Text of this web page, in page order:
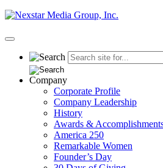
Skip
content
Primary
Company
Corporate Profile
Company Leadership
History
Awards &
America 250
Remarkable Women
Founder’s Day